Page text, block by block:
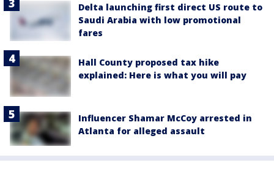
Delta launching first direct US route to
Saudi Arabia with low promotional
fares
Hall County proposed tax hike
explained: Here is what you will pay
Influencer Shamar McCoy arrested in
Atlanta for alleged assault